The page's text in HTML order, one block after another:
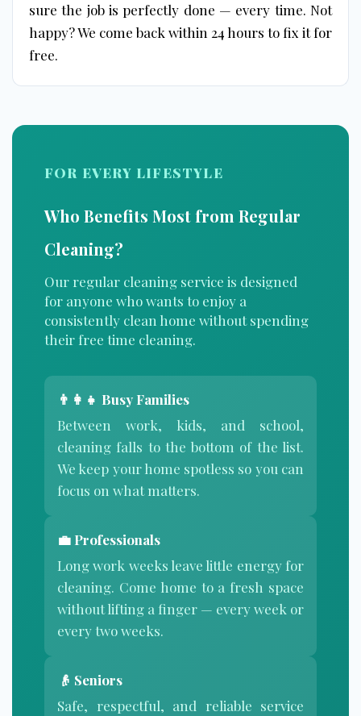
sure the job is perfectly done — every time. Not
happy? We come back within 24 hours to fix it for
free.
FOR EVERY LIFESTYLE
Who Benefits Most from Regular
Cleaning?
Our regular cleaning service is designed
for anyone who wants to enjoy a
consistently clean home without spending
their free time cleaning.
👨‍👩‍👧 Busy Families
Between work, kids, and school,
cleaning falls to the bottom of the list.
We keep your home spotless so you can
focus on what matters.
💼 Professionals
Long work weeks leave little energy for
cleaning. Come home to a fresh space
without lifting a finger — every week or
every two weeks.
👴 Seniors
Safe, respectful, and reliable service